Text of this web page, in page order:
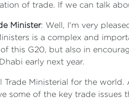
of trade. If we can talk
Minister: Well, I'm very
is a complex and
this G20, but also in
early next year.
Ministerial for the
some of the key trade